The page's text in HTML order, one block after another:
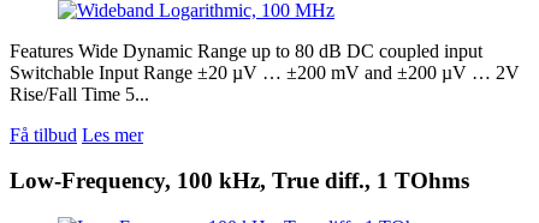
Features Wide Dynamic Range up to 80 dB DC coupled input
Switchable Input Range ±20 µV … ±200 mV and ±200 µV … 2V
Rise/Fall Time 5...
Få tilbud Les mer
Low-Frequency, 100 kHz, True diff., 1 TOhms